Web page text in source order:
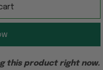
this product right now.